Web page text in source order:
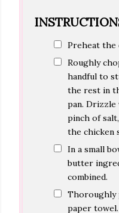
Preheat the
Roughly
handful to
the rest in
pan.
pinch of
the chicken
In a small
butter
combined.
Thoroughly
paper